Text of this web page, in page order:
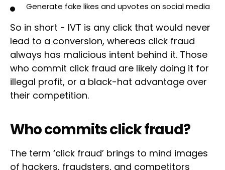
Generate fake likes and upvotes on social media
So in short - IVT is any click that would never
lead to a conversion, whereas click fraud
always has malicious intent behind it. Those
who commit click fraud are likely doing it for
illegal profit, or a black-hat advantage over
their competition.
Who commits click fraud?
The term ‘click fraud’ brings to mind images
of hackers, fraudsters, and competitors